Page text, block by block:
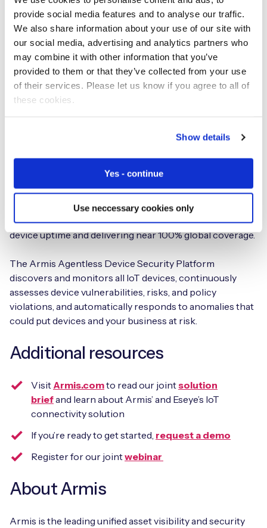
provide social media features and to analyse our traffic.
We also share information about your use of our site with
our social media, advertising and analytics partners who
may combine it with other information that you’ve
provided to them or that they’ve collected from your use
of their services. Please let us know if you agree to all of
these cookies.
Show details
Yes - continue
Use neccessary cookies only
Agentless security for IoT
devices on cellular networks
Armis® and Eseye deliver a global, secure connectivity
network.
Eseye’s unique Connectivity Management Platform now
allows cellular IoT devices to intelligently switch to any
one of over 800 GSMA-compliant carriers to maximize
device uptime and delivering near 100% global coverage.
The Armis Agentless Device Security Platform
discovers and monitors all IoT devices, continuously
assesses device vulnerabilities, risks, and policy
violations, and automatically responds to anomalies that
could put devices and your business at risk.
Additional resources
Visit Armis.comto read our jointsolution
briefand learn about Armis’ and Eseye’s IoT
connectivity solution
If you’re ready to get started, request a demo
Register for our jointwebinar
About Armis
Armis is the leading unified asset visibility and security